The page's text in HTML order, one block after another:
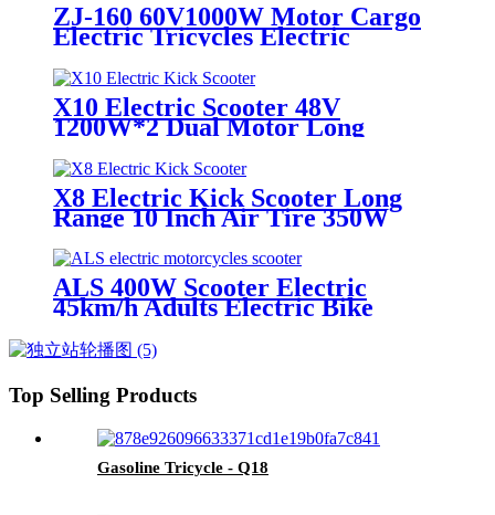
ZJ-160 60V1000W Motor Cargo
Electric Tricycles Electric
Powerful Delivery Tuk Tuk for
Adults
X10 Electric Scooter 48V
1200W*2 Dual Motor Long
Range E-Scooter 11 Inch Off-
Road Electric Kick Scooter For
Adults
X8 Electric Kick Scooter Long
Range 10 Inch Air Tire 350W
Adults E-Scooter With Disc Brake
ALS 400W Scooter Electric
45km/h Adults Electric Bike
Top Selling Products
Gasoline Tricycle - Q18